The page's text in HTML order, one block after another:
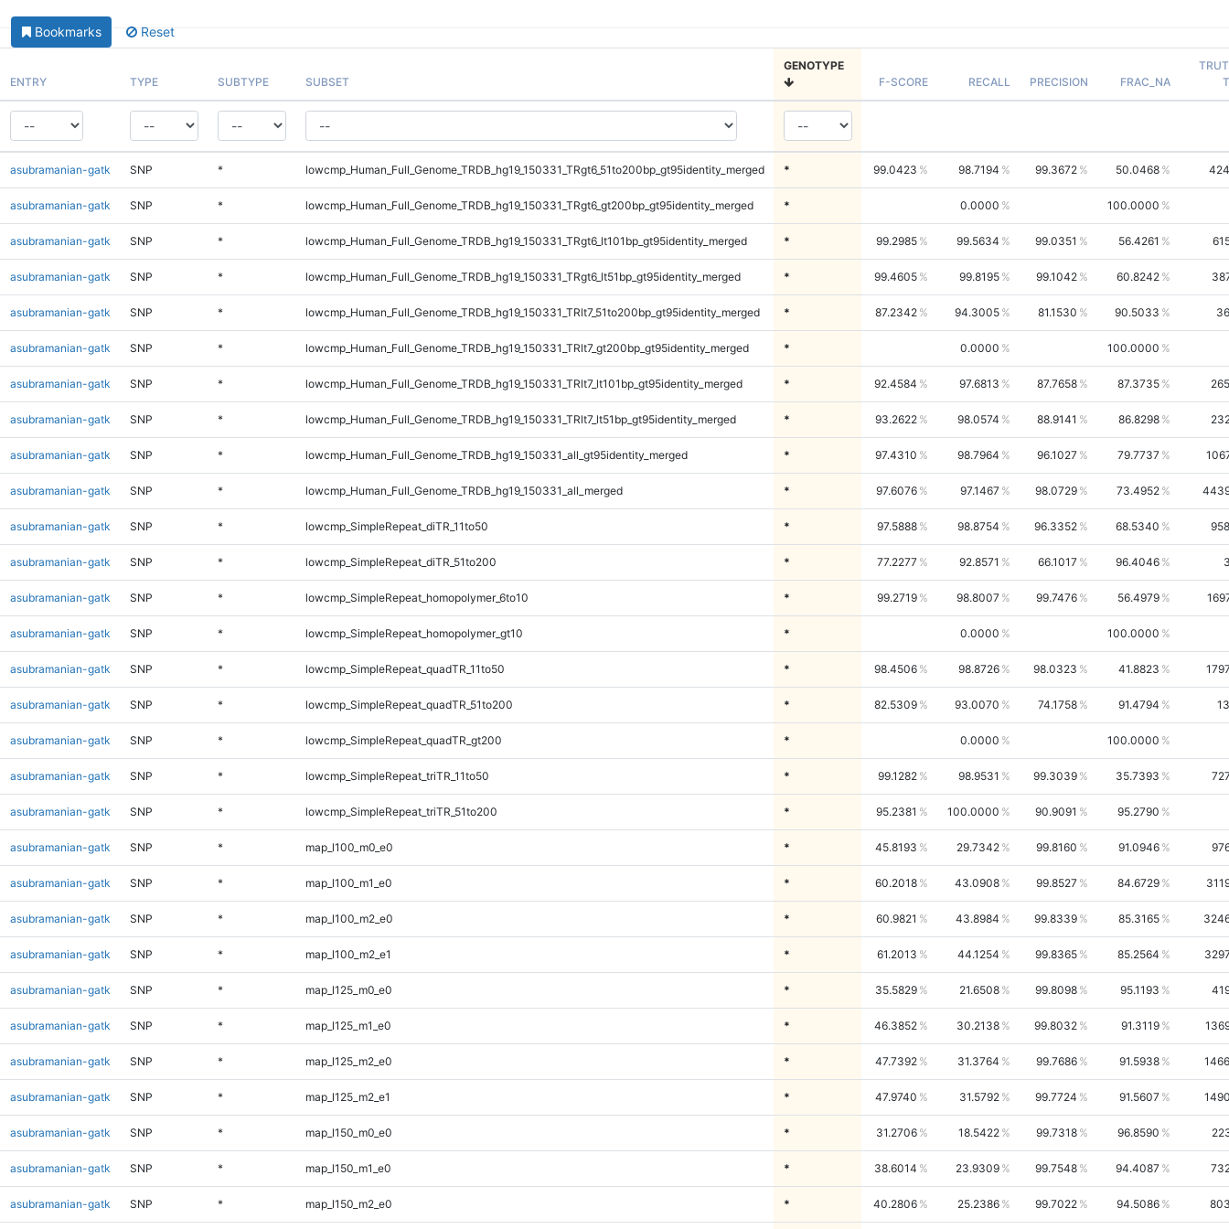
Bookmarks Reset
ENTRY TYPE SUBTYPE SUBSET
GENOTYPE
F-SCORE
RECALL PRECISION FRAC_NA
asubramanian-gatk SNP * lowcmp_Human_Full_Genome_TRDB_hg19_150331_TRgt6_51to200bp_gt95identity_merged * 99.0423 98.7194 99.3672 50.0468
asubramanian-gatk SNP * lowcmp_Human_Full_Genome_TRDB_hg19_150331_TRgt6_gt200bp_gt95identity_merged * 0.0000 100.0000
asubramanian-gatk SNP * lowcmp_Human_Full_Genome_TRDB_hg19_150331_TRgt6_lt101bp_gt95identity_merged * 99.2985 99.5634 99.0351 56.4261
asubramanian-gatk SNP * lowcmp_Human_Full_Genome_TRDB_hg19_150331_TRgt6_lt51bp_gt95identity_merged * 99.4605 99.8195 99.1042 60.8242
asubramanian-gatk SNP * lowcmp_Human_Full_Genome_TRDB_hg19_150331_TRlt7_51to200bp_gt95identity_merged * 87.2342 94.3005 81.1530 90.5033
asubramanian-gatk SNP * lowcmp_Human_Full_Genome_TRDB_hg19_150331_TRlt7_gt200bp_gt95identity_merged * 0.0000 100.0000
asubramanian-gatk SNP * lowcmp_Human_Full_Genome_TRDB_hg19_150331_TRlt7_lt101bp_gt95identity_merged * 92.4584 97.6813 87.7658 87.3735
asubramanian-gatk SNP * lowcmp_Human_Full_Genome_TRDB_hg19_150331_TRlt7_lt51bp_gt95identity_merged * 93.2622 98.0574 88.9141 86.8298
asubramanian-gatk SNP * lowcmp_Human_Full_Genome_TRDB_hg19_150331_all_gt95identity_merged * 97.4310 98.7964 96.1027 79.7737
asubramanian-gatk SNP * lowcmp_Human_Full_Genome_TRDB_hg19_150331_all_merged * 97.6076 97.1467 98.0729 73.4952
asubramanian-gatk SNP * lowcmp_SimpleRepeat_diTR_11to50 * 97.5888 98.8754 96.3352 68.5340
asubramanian-gatk SNP * lowcmp_SimpleRepeat_diTR_51to200 * 77.2277 92.8571 66.1017 96.4046
asubramanian-gatk SNP * lowcmp_SimpleRepeat_homopolymer_6to10 * 99.2719 98.8007 99.7476 56.4979
asubramanian-gatk SNP * lowcmp_SimpleRepeat_homopolymer_gt10 * 0.0000 100.0000
asubramanian-gatk SNP * lowcmp_SimpleRepeat_quadTR_11to50 * 98.4506 98.8726 98.0323 41.8823
asubramanian-gatk SNP * lowcmp_SimpleRepeat_quadTR_51to200 * 82.5309 93.0070 74.1758 91.4794
asubramanian-gatk SNP * lowcmp_SimpleRepeat_quadTR_gt200 * 0.0000 100.0000
asubramanian-gatk SNP * lowcmp_SimpleRepeat_triTR_11to50 * 99.1282 98.9531 99.3039 35.7393
asubramanian-gatk SNP * lowcmp_SimpleRepeat_triTR_51to200 * 95.2381 100.0000 90.9091 95.2790
asubramanian-gatk SNP * map_l100_m0_e0 * 45.8193 29.7342 99.8160 91.0946
asubramanian-gatk SNP * map_l100_m1_e0 * 60.2018 43.0908 99.8527 84.6729
asubramanian-gatk SNP * map_l100_m2_e0 * 60.9821 43.8984 99.8339 85.3165
asubramanian-gatk SNP * map_l100_m2_e1 * 61.2013 44.1254 99.8365 85.2564
asubramanian-gatk SNP * map_l125_m0_e0 * 35.5829 21.6508 99.8098 95.1193
asubramanian-gatk SNP * map_l125_m1_e0 * 46.3852 30.2138 99.8032 91.3119
asubramanian-gatk SNP * map_l125_m2_e0 * 47.7392 31.3764 99.7686 91.5938
asubramanian-gatk SNP * map_l125_m2_e1 * 47.9740 31.5792 99.7724 91.5607
asubramanian-gatk SNP * map_l150_m0_e0 * 31.2706 18.5422 99.7318 96.8590
asubramanian-gatk SNP * map_l150_m1_e0 * 38.6014 23.9309 99.7548 94.4087
asubramanian-gatk SNP * map_l150_m2_e0 * 40.2806 25.2386 99.7022 94.5086